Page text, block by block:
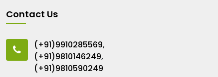
Contact Us
(+91)9910285569,
(+91)9810146249,
(+91)9810590249